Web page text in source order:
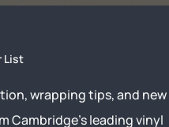
List
wrapping tips, and new
Cambridge’s leading vinyl